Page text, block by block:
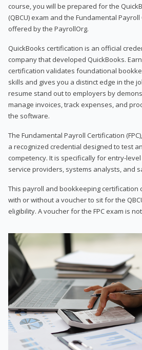
course, you will be prepared for the
(QBCU) exam and the Fundamental Payroll
offered by the PayrollOrg.
QuickBooks certification is an official
company that developed QuickBooks.
certification validates foundational
skills and gives you a distinct edge in the
resume stand out to employers by
manage invoices, track expenses, and
the software.
The Fundamental Payroll Certification
a recognized credential designed to test
competency. It is specifically for entry-
service providers, systems analysts, and
This payroll and bookkeeping
with or without a voucher to sit for the
eligibility. A voucher for the FPC exam is